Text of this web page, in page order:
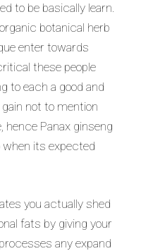
to be basically learn.
botanical herb
enter towards
these people
to each a good and
not to mention
hence Panax ginseng
when its expected
you actually shed
fats by giving your
any expand